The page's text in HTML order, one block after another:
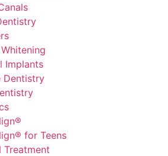
Implants
Dentistry
for Teens
Treatment